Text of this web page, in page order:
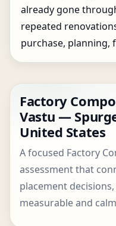
already gone
repeated
purchase, planning,
Factory
Vastu —
United States
A focused Factory
assessment that
placement
measurable and